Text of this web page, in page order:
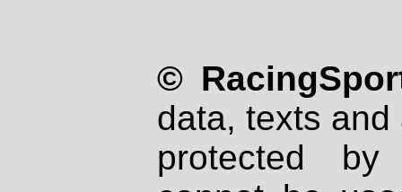
©
data, texts
protected